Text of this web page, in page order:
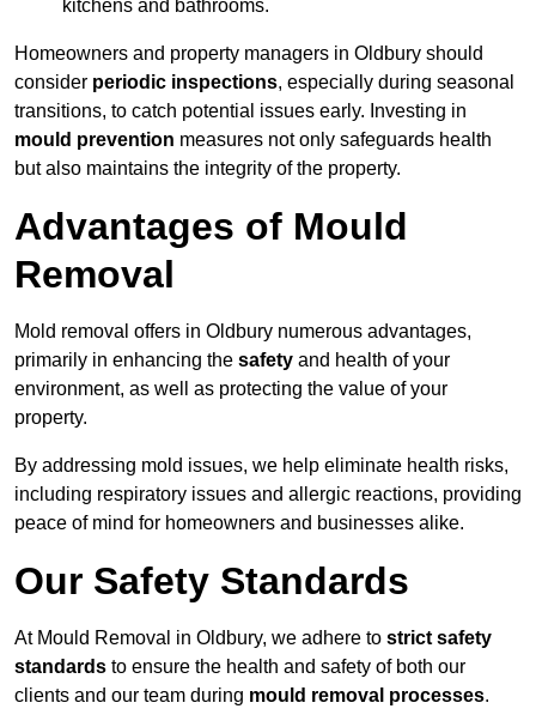
kitchens and bathrooms.
Homeowners and property managers in Oldbury should
consider periodic inspections, especially during seasonal
transitions, to catch potential issues early. Investing in
mould prevention measures not only safeguards health
but also maintains the integrity of the property.
Advantages of Mould
Removal
Mold removal offers in Oldbury numerous advantages,
primarily in enhancing the safety and health of your
environment, as well as protecting the value of your
property.
By addressing mold issues, we help eliminate health risks,
including respiratory issues and allergic reactions, providing
peace of mind for homeowners and businesses alike.
Our Safety Standards
At Mould Removal in Oldbury, we adhere to strict safety
standards to ensure the health and safety of both our
clients and our team during mould removal processes.